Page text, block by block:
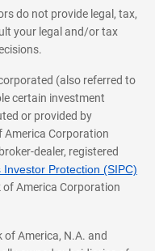
do not provide legal, tax,
your legal and/or tax
(also referred to
certain investment
or provided by
America Corporation
dealer, registered
Protection (SIPC)
America Corporation
America, N.A. and